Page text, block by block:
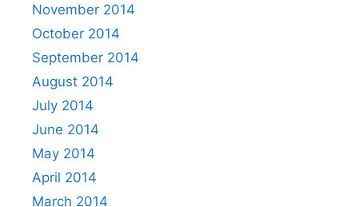
November 2014
October 2014
September 2014
August 2014
July 2014
June 2014
May 2014
April 2014
March 2014